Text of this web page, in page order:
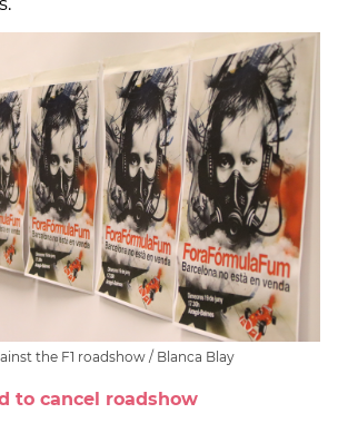
the F1 roadshow / Blanca Blay
to cancel roadshow